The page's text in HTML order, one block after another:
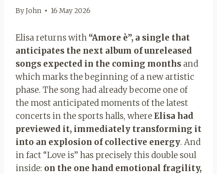
ByJohn 16 May 2026
Elisa returns with “Amore è”, a single that
anticipates the next album of unreleased
songs expected in the coming months and
which marks the beginning of a new artistic
phase. The song had already become one of
the most anticipated moments of the latest
concerts in the sports halls, whereElisa had
previewed it, immediately transforming it
into an explosion of collective energy. And
in fact “Love is” has precisely this double soul
inside: on the one hand emotional fragility,